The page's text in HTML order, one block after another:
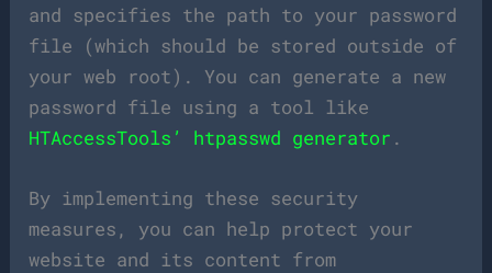
and specifies the path to your password
file (which should be stored outside of
your web root). You can generate a new
password file using a tool like
HTAccessTools’ htpasswd generator .
By implementing these security
measures, you can help protect your
website and its content from